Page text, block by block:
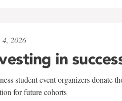
4, 2026
in
student event organizers donate
for future cohorts